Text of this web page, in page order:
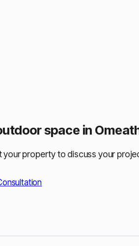
space in
your property to discuss your